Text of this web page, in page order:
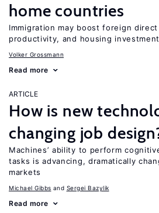
home countries
Immigration may boost foreign
productivity, and housing investment
Volker Grossmann
Read more
ARTICLE
How is new
changing job
Machines’ ability to perform
tasks is advancing, dramatically
markets
Michael Gibbs Sergei Bazylik
Read more